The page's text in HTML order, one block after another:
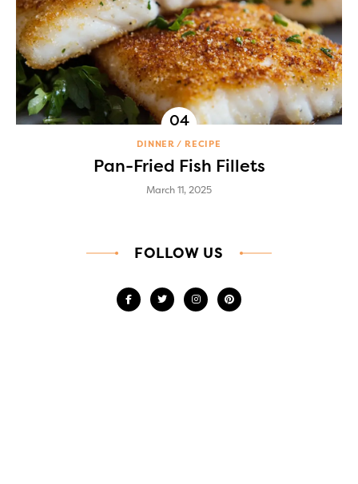
DINNER RECIPE
Pan-Fried Fish Fillets
March 11, 2025
FOLLOW US